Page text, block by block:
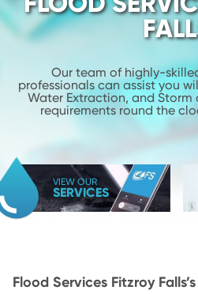
Our team of highly-
professionals can assist you
Water Extraction, and Storm
requirements round the
VIEW OUR
SERVICES
Flood Services Fitzroy